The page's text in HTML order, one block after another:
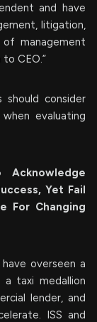
and have
litigation,
management
CEO.”
should consider
evaluating
Yet Fail
For Changing
overseen a
a taxi medallion
lender, and
ISS and